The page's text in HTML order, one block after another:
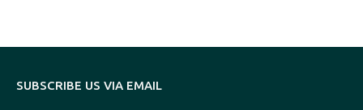
SUBSCRIBE US VIA EMAIL